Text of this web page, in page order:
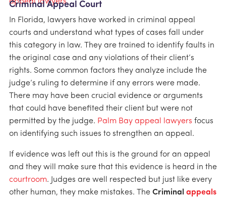
Criminal Appeal Court
In Florida, lawyers have worked in criminal appeal
courts and understand what types of cases fall under
this category in law. They are trained to identify faults in
the original case and any violations of their client’s
rights. Some common factors they analyze include the
judge’s ruling to determine if any errors were made.
There may have been crucial evidence or arguments
that could have benefited their client but were not
permitted by the judge. Palm Bay appeal lawyers focus
on identifying such issues to strengthen an appeal.
If evidence was left out this is the ground for an appeal
and they will make sure that this evidence is heard in the
courtroom. Judges are well respected but just like every
other human, they make mistakes. The Criminal appeals